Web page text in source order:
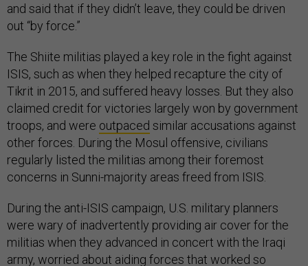
and said that if they didn’t leave, they could be driven
out “by force.”
The Shiite militias played a key role in the fight against
ISIS, such as when they helped recapture the city of
Tikrit in 2015, and suffered heavy losses. But they also
claimed credit for victories largely won by government
troops, and were outpaced similar accusations against
other forces. During the Mosul offensive, civilians
regularly listed the militias among their foremost
concerns in Sunni-majority areas freed from ISIS.
During the anti-ISIS campaign, U.S. military planners
were wary of inadvertently providing air cover for the
militias when they advanced in concert with the Iraqi
army, worried about aiding forces that worked so